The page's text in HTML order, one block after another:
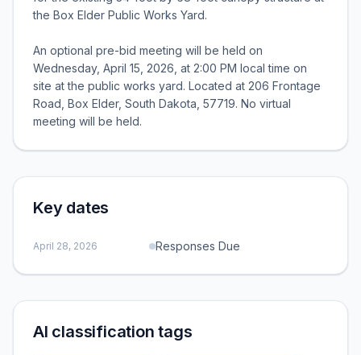
the Box Elder Public Works Yard.
An optional pre-bid meeting will be held on
Wednesday, April 15, 2026, at 2:00 PM local time on
site at the public works yard. Located at 206 Frontage
Road, Box Elder, South Dakota, 57719. No virtual
meeting will be held.
Key dates
April 28, 2026 Responses Due
AI classification tags